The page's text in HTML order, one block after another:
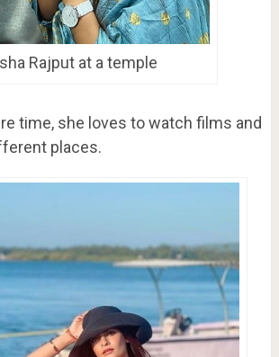
Rajput at a temple
time, she loves to watch films and
places.